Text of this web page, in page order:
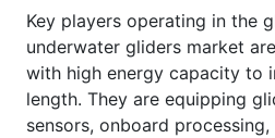
Key players operating in the
underwater gliders market
with high energy capacity to
length. They are equipping
sensors, onboard